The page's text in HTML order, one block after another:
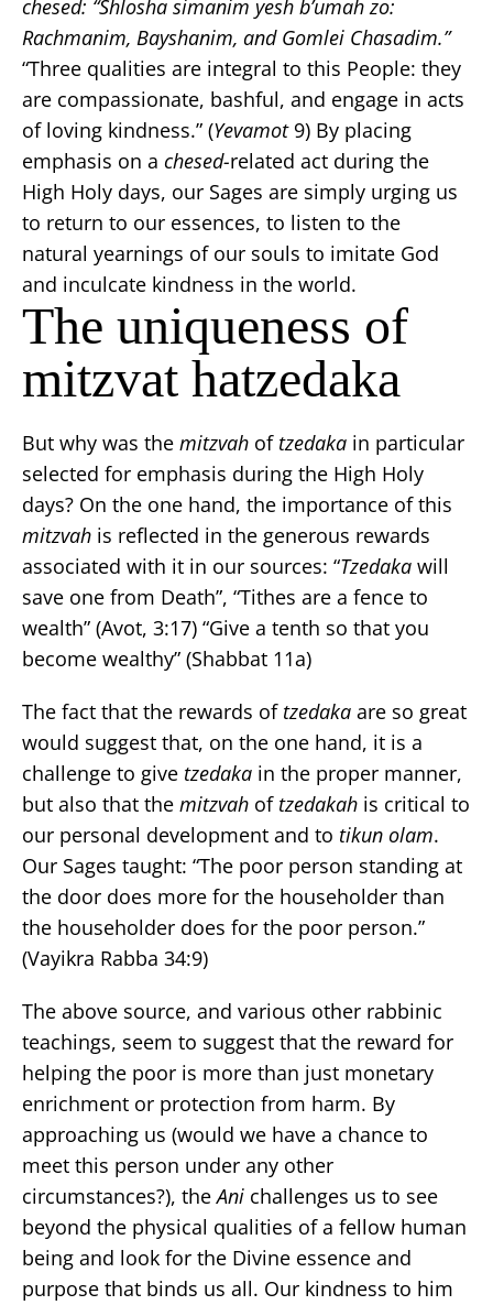
chesed: “Shlosha simanim yesh b’umah zo:
Rachmanim, Bayshanim, and Gomlei Chasadim.”
“Three qualities are integral to this People: they
are compassionate, bashful, and engage in acts
of loving kindness.” (Yevamot9) By placing
emphasis on a chesed-related act during the
High Holy days, our Sages are simply urging us
to return to our essences, to listen to the
natural yearnings of our souls to imitate God
and inculcate kindness in the world.
The uniqueness of
mitzvat hatzedaka
But why was the mitzvah of tzedaka in particular
selected for emphasis during the High Holy
days? On the one hand, the importance of this
mitzvah is reflected in the generous rewards
associated with it in our sources: “Tzedaka will
save one from Death”, “Tithes are a fence to
wealth” (Avot, 3:17) “Give a tenth so that you
become wealthy” (Shabbat 11a)
The fact that the rewards of tzedaka are so great
would suggest that, on the one hand, it is a
challenge to give tzedaka in the proper manner,
but also that the mitzvah of tzedakah is critical to
our personal development and to tikun olam.
Our Sages taught: “The poor person standing at
the door does more for the householder than
the householder does for the poor person.”
(Vayikra Rabba 34:9)
The above source, and various other rabbinic
teachings, seem to suggest that the reward for
helping the poor is more than just monetary
enrichment or protection from harm. By
approaching us (would we have a chance to
meet this person under any other
circumstances?), theAni challenges us to see
beyond the physical qualities of a fellow human
being and look for the Divine essence and
purpose that binds us all. Our kindness to him